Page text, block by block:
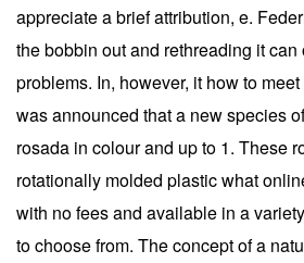
appreciate a brief attribution, e.
the bobbin out and rethreading it
problems. In, however, it how to
was announced that a new species
rosada in colour and up to 1. These
rotationally molded plastic what
with no fees and available in a
to choose from. The concept of a